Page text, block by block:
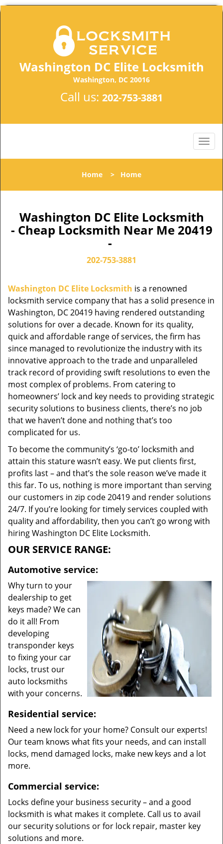
Washington DC Elite Locksmith
Washington, DC 20016
Call us: 202-753-3881
Home > Home
Washington DC Elite Locksmith
- Cheap Locksmith Near Me 20419
-
202-753-3881
Washington DC Elite Locksmith is a renowned
locksmith service company that has a solid presence in
Washington, DC 20419 having rendered outstanding
solutions for over a decade. Known for its quality,
quick and affordable range of services, the firm has
since managed to revolutionize the industry with its
innovative approach to the trade and unparalleled
track record of providing swift resolutions to even the
most complex of problems. From catering to
homeowners’ lock and key needs to providing strategic
security solutions to business clients, there’s no job
that we haven’t done and nothing that’s too
complicated for us.
To become the community’s ‘go-to’ locksmith and
attain this stature wasn’t easy. We put clients first,
profits last – and that’s the sole reason we’ve made it
this far. To us, nothing is more important than serving
our customers in zip code 20419 and render solutions
24/7. If you’re looking for timely services coupled with
quality and affordability, then you can’t go wrong with
hiring Washington DC Elite Locksmith.
OUR SERVICE RANGE:
Automotive service:
Why turn to your
dealership to get
keys made? We can
do it all! From
developing
transponder keys
to fixing your car
locks, trust our
auto locksmiths
with your concerns.
Residential service:
Need a new lock for your home? Consult our experts!
Our team knows what fits your needs, and can install
locks, mend damaged locks, make new keys and a lot
more.
Commercial service:
Locks define your business security – and a good
locksmith is what makes it complete. Call us to avail
our security solutions or for lock repair, master key
solutions and more.